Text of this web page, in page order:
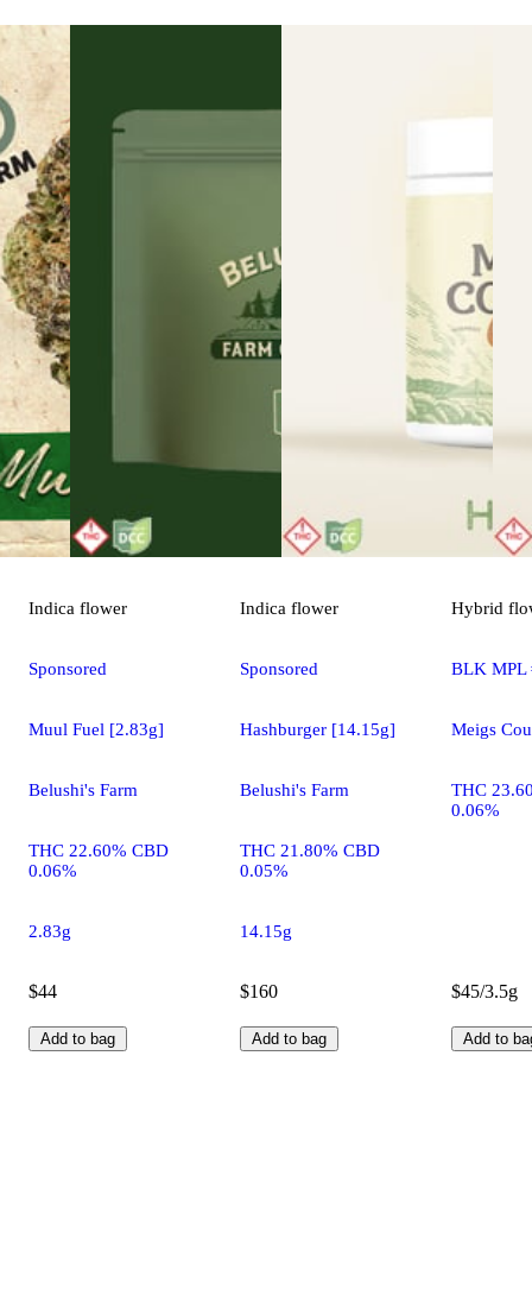
Indica flower
Sponsored
Muul Fuel [2.83g]
Belushi's Farm
THC 22.60% CBD
0.06%
2.83g
$44
Add to bag
Indica flower
Sponsored
Hashburger [14.15g]
Belushi's Farm
THC 21.80% CBD
0.05%
14.15g
$160
Add to bag
Hybrid
BLK MPL
Meigs
THC
0.06%
$45/3.5g
Add to